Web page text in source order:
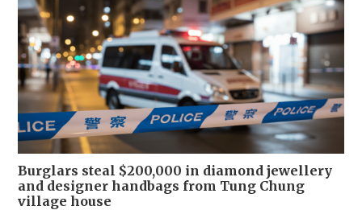
Burglars steal $200,000 in diamond jewellery
and designer handbags from Tung Chung
village house